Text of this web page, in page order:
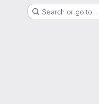
Search or go to…